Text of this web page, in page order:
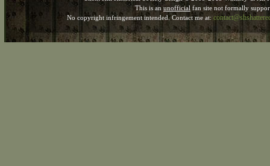
This is an unofficial fan site not formally
No copyright infringement intended. Contact me at: